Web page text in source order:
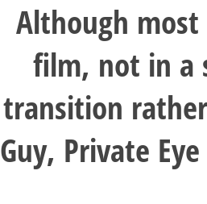
Although
film, not in a
transition
Guy, Private